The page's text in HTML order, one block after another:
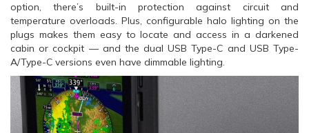
option, there’s built-in protection against circuit and
temperature overloads. Plus, configurable halo lighting on the
plugs makes them easy to locate and access in a darkened
cabin or cockpit — and the dual USB Type-C and USB Type-
A/Type-C versions even have dimmable lighting.